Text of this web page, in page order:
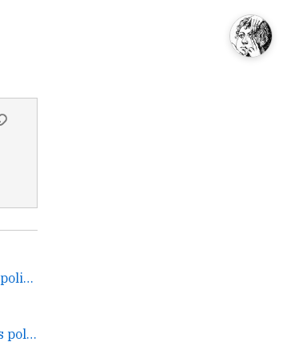
Judge acquits Bush protester, scolds police →
Judge acquits Bush protester, scolds police →